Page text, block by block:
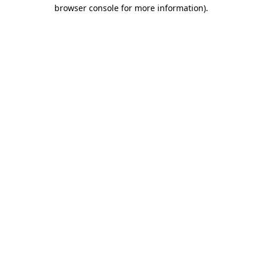
browser console for more information).